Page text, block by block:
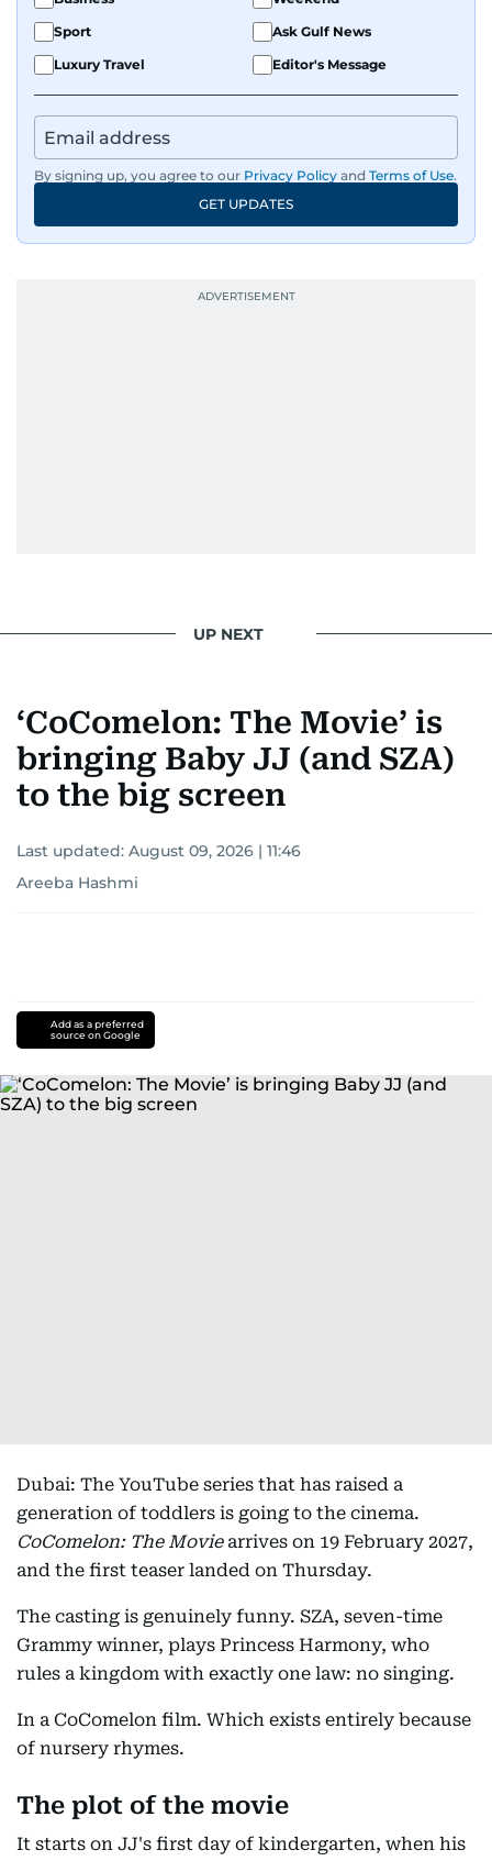
Sport
Ask Gulf News
Luxury Travel
Editor's Message
By signing up, you agree to our Privacy Policy and Terms of Use.
GET UPDATES
UP NEXT
‘CoComelon: The Movie’ is
bringing Baby JJ (and SZA)
to the big screen
Last updated: August 09, 2026 | 11:46
Areeba Hashmi
Add as a preferred
source on Google
Dubai: The YouTube series that has raised a
generation of toddlers is going to the cinema.
CoComelon: The Moviearrives on 19 February 2027,
and the first teaser landed on Thursday.
The casting is genuinely funny. SZA, seven-time
Grammy winner, plays Princess Harmony, who
rules a kingdom with exactly one law: no singing.
In a CoComelon film. Which exists entirely because
of nursery rhymes.
The plot of the movie
It starts on JJ's first day of kindergarten, when his